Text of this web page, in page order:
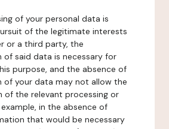
of your personal data is
of the legitimate interests
or a third party, the
of said data is necessary for
purpose, and the absence of
of your data may not allow the
of the relevant processing or
in the absence of
that would be necessary